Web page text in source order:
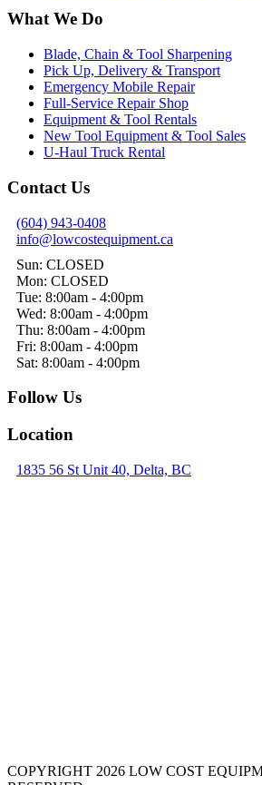
What We Do
Blade, Chain & Tool Sharpening
Pick Up, Delivery & Transport
Emergency Mobile Repair
Full-Service Repair Shop
Equipment & Tool Rentals
New Tool Equipment & Tool Sales
U-Haul Truck Rental
Contact Us
(604) 943-0408
info@lowcostequipment.ca
Sun: CLOSED
Mon: CLOSED
Tue: 8:00am - 4:00pm
Wed: 8:00am - 4:00pm
Thu: 8:00am - 4:00pm
Fri: 8:00am - 4:00pm
Sat: 8:00am - 4:00pm
Follow Us
Location
1835 56 St Unit 40, Delta, BC
COPYRIGHT 2026 LOW COST